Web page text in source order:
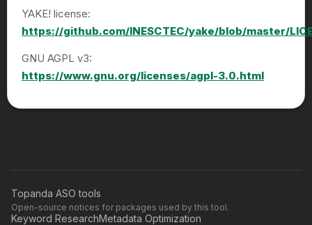
YAKE! license:
https://github.com/INESCTEC/yake/blob/master/
GNU AGPL v3:
https://www.gnu.org/licenses/agpl-3.0.html
Topanda ASO tools
Open-source notices for packages used by this tool.
Keyword ResearchMetadata Optimization